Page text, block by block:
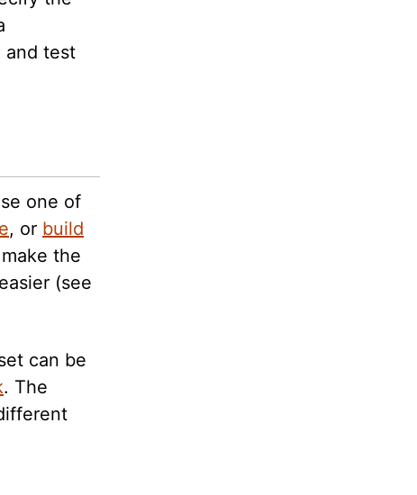
and test
one of
, or build
the
(see
can be
. The